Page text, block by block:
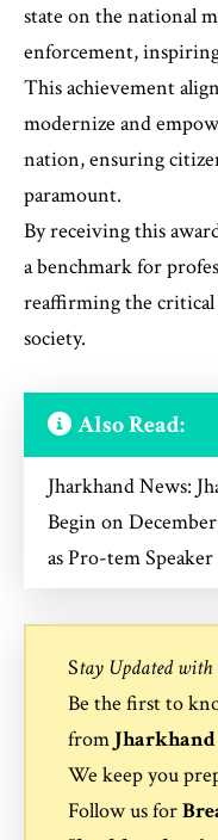
state on the national
enforcement,
This achievement
modernize and
nation, ensuring
paramount.
By receiving this
a benchmark for
reaffirming the
society.
Also Read:
Jharkhand News:
Begin on
as Pro-tem Speaker
Stay Updated
Be the first to
from
We keep you
Follow us for